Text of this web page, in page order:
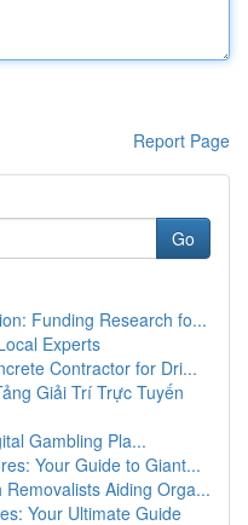
Report Page
Go
Funding Research fo...
Experts
Contractor for Dri...
Giải Trí Trực Tuyến
Gambling Pla...
Your Guide to Giant...
Aiding Orga...
Your Ultimate Guide